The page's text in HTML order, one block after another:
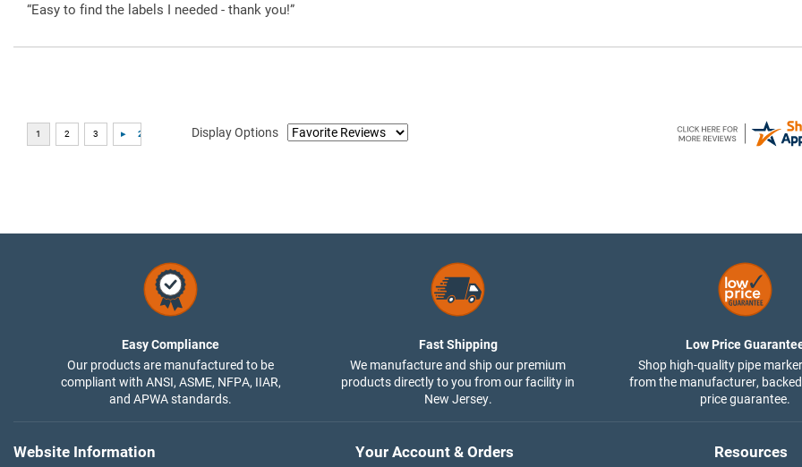
“Easy to find the labels I needed - thank you!”
Display Options
Easy Compliance
Our products are manufactured to be
compliant with ANSI, ASME, NFPA, IIAR,
and APWA standards.
Fast Shipping
We manufacture and ship our premium
products directly to you from our facility in
New Jersey.
Low Price
Shop high-quality pipe
from the manufacturer,
price guarantee.
Website Information Your Account & Orders Resources